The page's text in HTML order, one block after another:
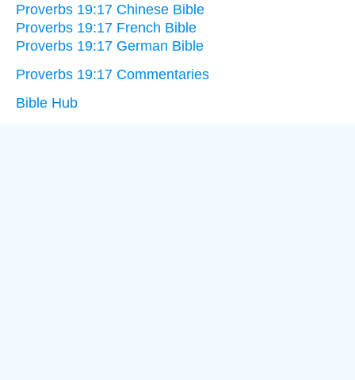
Proverbs 19:17 Chinese Bible
Proverbs 19:17 French Bible
Proverbs 19:17 German Bible
Proverbs 19:17 Commentaries
Bible Hub